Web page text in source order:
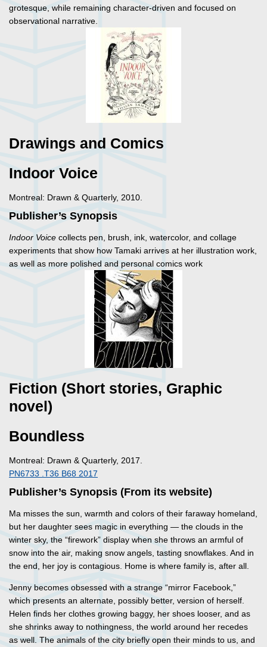
grotesque, while remaining character-driven and focused on
observational narrative.
Drawings and Comics
Indoor Voice
Montreal: Drawn & Quarterly, 2010.
Publisher’s Synopsis
Indoor Voice collects pen, brush, ink, watercolor, and collage
experiments that show how Tamaki arrives at her illustration work,
as well as more polished and personal comics work
Fiction (Short stories, Graphic
novel)
Boundless
Montreal: Drawn & Quarterly, 2017.
PN6733 .T36 B68 2017
Publisher’s Synopsis (From its website)
Ma misses the sun, warmth and colors of their faraway homeland,
but her daughter sees magic in everything — the clouds in the
winter sky, the “firework” display when she throws an armful of
snow into the air, making snow angels, tasting snowflakes. And in
the end, her joy is contagious. Home is where family is, after all.
Jenny becomes obsessed with a strange “mirror Facebook,”
which presents an alternate, possibly better, version of herself.
Helen finds her clothes growing baggy, her shoes looser, and as
she shrinks away to nothingness, the world around her recedes
as well. The animals of the city briefly open their minds to us, and